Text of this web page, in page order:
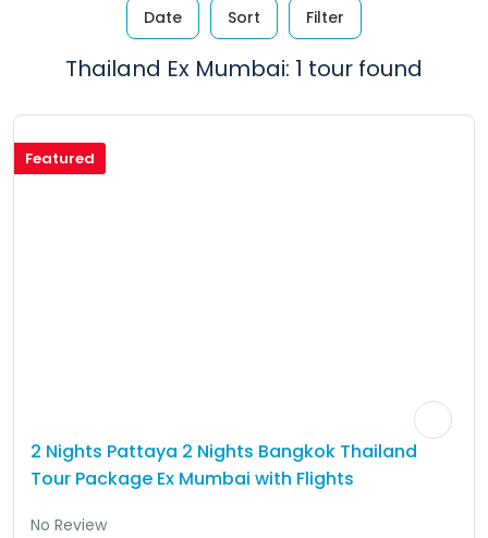
Date Sort Filter
Thailand Ex Mumbai: 1 tour found
Featured
2 Nights Pattaya 2 Nights Bangkok Thailand
Tour Package Ex Mumbai with Flights
No Review